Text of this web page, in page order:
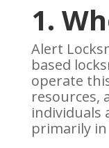
1.
Alert
based
operate
resources,
individuals
primarily in